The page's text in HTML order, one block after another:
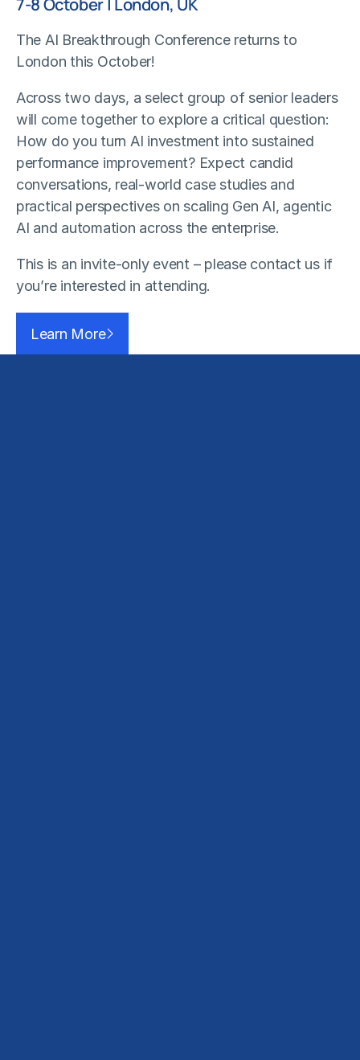
7-8 October | London, UK
The AI Breakthrough Conference returns to
London this October!
Across two days, a select group of senior leaders
will come together to explore a critical question:
How do you turn AI investment into sustained
performance improvement? Expect candid
conversations, real-world case studies and
practical perspectives on scaling Gen AI, agentic
AI and automation across the enterprise.
This is an invite-only event – please contact us if
you’re interested in attending.
Learn More